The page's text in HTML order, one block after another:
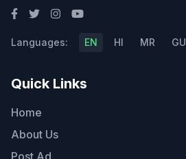
Languages: EN HI MR GU
Quick Links
Home
About Us